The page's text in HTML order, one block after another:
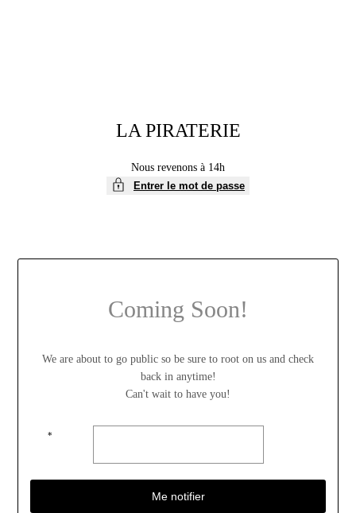
LA PIRATERIE
Nous revenons à 14h
Entrer le mot de passe
Coming Soon!
We are about to go public so be sure to root on us and check
back in anytime!
Can't wait to have you!
*
Me notifier